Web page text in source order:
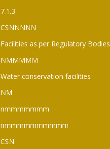
7.1.3
CSNNNNN
Facilities as per Regulatory Bodies
NMMMMM
Water conservation facilities
NM
nmmmmmmm
nmmmmmmmmmm
CSN